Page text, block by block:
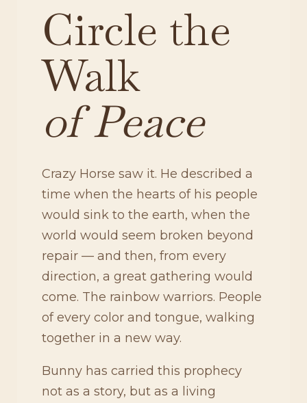
Circle the
Walk
of Peace
Crazy Horse saw it. He described a
time when the hearts of his people
would sink to the earth, when the
world would seem broken beyond
repair — and then, from every
direction, a great gathering would
come. The rainbow warriors. People
of every color and tongue, walking
together in a new way.
Bunny has carried this prophecy
not as a story, but as a living